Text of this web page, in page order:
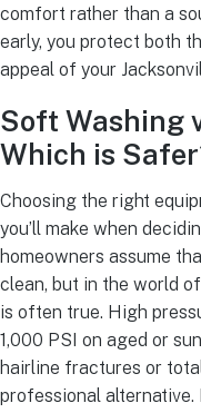
comfort rather than a
early, you protect both
appeal of your
Soft Washing
Which is
Choosing the right
you’ll make when
homeowners assume
clean, but in the world
is often true. High
1,000 PSI on aged or
hairline fractures or
professional